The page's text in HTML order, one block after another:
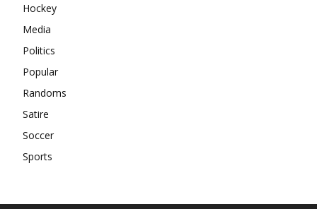
Hockey
Media
Politics
Popular
Randoms
Satire
Soccer
Sports